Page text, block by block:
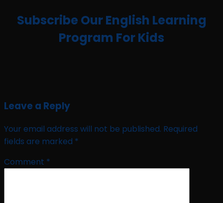
Subscribe Our English Learning
Program For Kids
Leave a Reply
Your email address will not be published. Required
fields are marked *
Comment *